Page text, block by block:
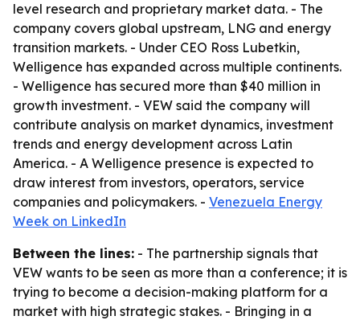
level research and proprietary market data. - The
company covers global upstream, LNG and energy
transition markets. - Under CEO Ross Lubetkin,
Welligence has expanded across multiple continents.
- Welligence has secured more than $40 million in
growth investment. - VEW said the company will
contribute analysis on market dynamics, investment
trends and energy development across Latin
America. - A Welligence presence is expected to
draw interest from investors, operators, service
companies and policymakers. - Venezuela Energy
Week on LinkedIn
Between the lines: - The partnership signals that
VEW wants to be seen as more than a conference; it is
trying to become a decision-making platform for a
market with high strategic stakes. - Bringing in a